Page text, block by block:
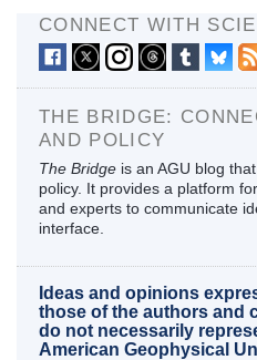
CONNECT WITH
THE BRIDGE:
AND POLICY
The Bridge is an AGU blog
policy. It provides a platform
and experts to communicate
interface.
Ideas and opinions
those of the authors and
do not necessarily
American Geophysical